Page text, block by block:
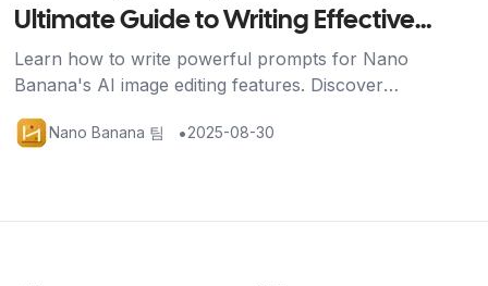
Ultimate Guide to Writing Effective
Prompts
Learn how to write powerful prompts for Nano
Banana's AI image editing features. Discover
image fusion with practical examples.
Nano Banana 팀 •2025-08-30